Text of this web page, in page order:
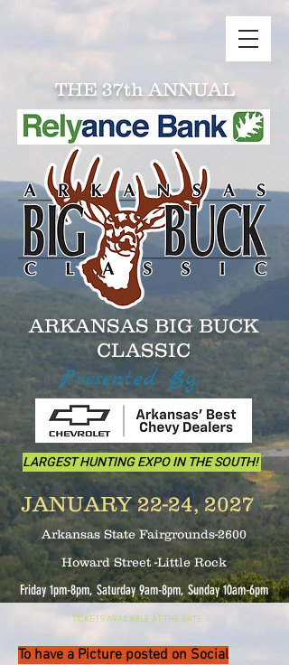
THE 37th ANNUAL
ARKANSAS BIG BUCK
CLASSIC
Presented By:
LARGEST HUNTING EXPO IN THE SOUTH!
JANUARY 22-24, 2027
Arkansas State Fairgrounds-2600
Howard Street -Little Rock
Friday 1pm-8pm, Saturday 9am-8pm, Sunday 10am-6pm
TICKETS AVAILABLE AT THE GATE
To have a Picture posted on Social